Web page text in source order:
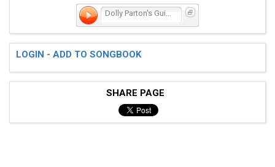
Dolly Parton's Guitar
LOGIN - ADD TO SONGBOOK
SHARE PAGE